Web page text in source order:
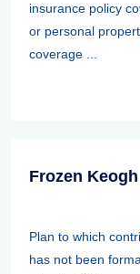
insurance policy
or personal
coverage ...
Frozen
Plan to which
has not been